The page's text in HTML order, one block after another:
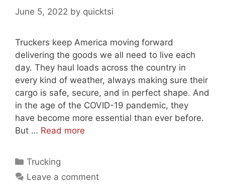
June 5, 2022 by quicktsi
Truckers keep America moving forward
delivering the goods we all need to live each
day. They haul loads across the country in
every kind of weather, always making sure their
cargo is safe, secure, and in perfect shape. And
in the age of the COVID-19 pandemic, they
have become more essential than ever before.
But … Read more
Categories
Trucking
Leave a comment